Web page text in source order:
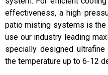
effectiveness, a high
patio misting systems is
use our industry leading
specially designed
the temperature up to 6-12